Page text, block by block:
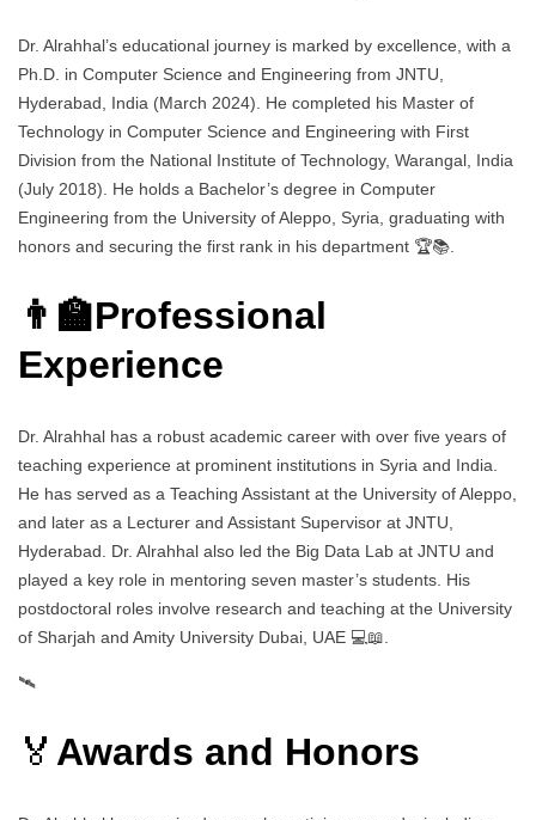
Dr. Alrahhal’s educational journey is marked by excellence, with a
Ph.D. in Computer Science and Engineering from JNTU,
Hyderabad, India (March 2024). He completed his Master of
Technology in Computer Science and Engineering with First
Division from the National Institute of Technology, Warangal, India
(July 2018). He holds a Bachelor’s degree in Computer
Engineering from the University of Aleppo, Syria, graduating with
honors and securing the first rank in his department 🏆📚.
👨‍🏫Professional
Experience
Dr. Alrahhal has a robust academic career with over five years of
teaching experience at prominent institutions in Syria and India.
He has served as a Teaching Assistant at the University of Aleppo,
and later as a Lecturer and Assistant Supervisor at JNTU,
Hyderabad. Dr. Alrahhal also led the Big Data Lab at JNTU and
played a key role in mentoring seven master’s students. His
postdoctoral roles involve research and teaching at the University
of Sharjah and Amity University Dubai, UAE 💻📖.
🛰️
🏅 Awards and Honors